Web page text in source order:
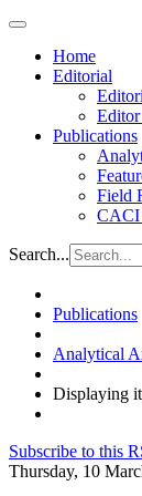
Home
Editorial
Editor
Publications
Field
CACI
Search...
Publications
Analytical
Displaying
Subscribe to this
Thursday, 10